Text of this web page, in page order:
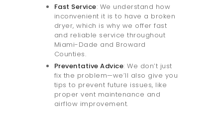
Fast Service: We understand how
inconvenient it is to have a broken
dryer, which is why we offer fast
and reliable service throughout
Miami-Dade and Broward
Counties.
Preventative Advice: We don’t just
fix the problem—we’ll also give you
tips to prevent future issues, like
proper vent maintenance and
airflow improvement.